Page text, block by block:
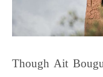
Though Ait